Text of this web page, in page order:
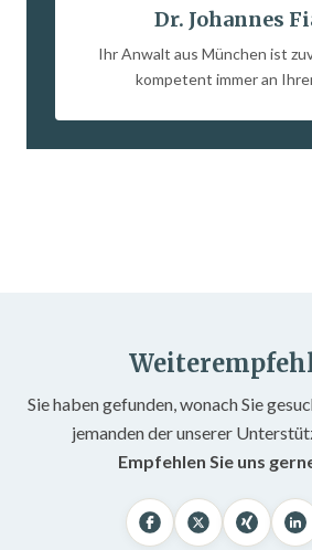
Dr. Johannes
Ihr Anwalt aus München ist
kompetent immer an
Sie haben gefunden, wonach Sie
jemanden der unserer
Empfehlen Sie uns